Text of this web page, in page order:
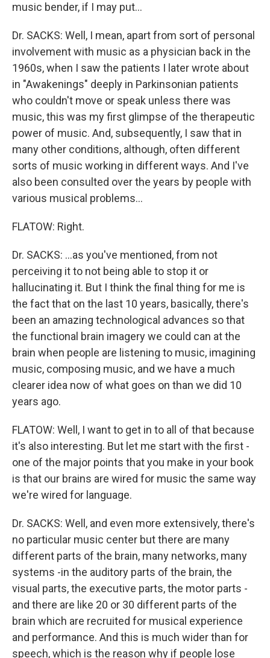
music bender, if I may put…
Dr. SACKS: Well, I mean, apart from sort of personal
involvement with music as a physician back in the
1960s, when I saw the patients I later wrote about
in "Awakenings" deeply in Parkinsonian patients
who couldn't move or speak unless there was
music, this was my first glimpse of the therapeutic
power of music. And, subsequently, I saw that in
many other conditions, although, often different
sorts of music working in different ways. And I've
also been consulted over the years by people with
various musical problems…
FLATOW: Right.
Dr. SACKS: …as you've mentioned, from not
perceiving it to not being able to stop it or
hallucinating it. But I think the final thing for me is
the fact that on the last 10 years, basically, there's
been an amazing technological advances so that
the functional brain imagery we could can at the
brain when people are listening to music, imagining
music, composing music, and we have a much
clearer idea now of what goes on than we did 10
years ago.
FLATOW: Well, I want to get in to all of that because
it's also interesting. But let me start with the first -
one of the major points that you make in your book
is that our brains are wired for music the same way
we're wired for language.
Dr. SACKS: Well, and even more extensively, there's
no particular music center but there are many
different parts of the brain, many networks, many
systems -in the auditory parts of the brain, the
visual parts, the executive parts, the motor parts -
and there are like 20 or 30 different parts of the
brain which are recruited for musical experience
and performance. And this is much wider than for
speech, which is the reason why if people lose